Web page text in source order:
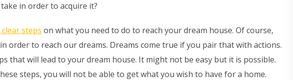
in order to acquire it?
clear steps on what you need to do to reach your dream house. Of course,
order to reach our dreams. Dreams come true if you pair that with actions.
that will lead to your dream house. It might not be easy but it is possible.
steps, you will not be able to get what you wish to have for a home.